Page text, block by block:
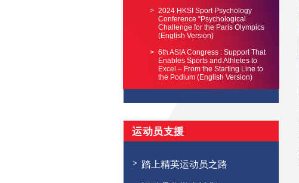
2024 HKSI Sport Psychology
Conference “Psychological
Challenge for the Paris Olympics
(English Version)
6th ASIA Congress : Support That
Enables Sports and Athletes to
Excel – From the Starting Line to
the Podium (English Version)
运动员支援
踏上精英运动员之路